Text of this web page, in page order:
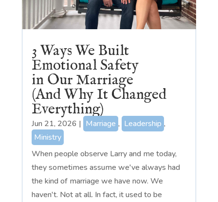
3 Ways We Built
Emotional Safety
in Our Marriage
(And Why It Changed
Everything)
Jun 21, 2026 | Marriage , Leadership ,
Ministry
When people observe Larry and me today,
they sometimes assume we've always had
the kind of marriage we have now. We
haven't. Not at all. In fact, it used to be